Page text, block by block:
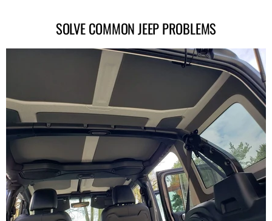
SOLVE COMMON JEEP PROBLEMS